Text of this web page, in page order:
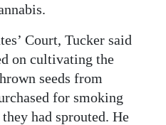
Court, Tucker said
on cultivating the
seeds from
for smoking
had sprouted. He